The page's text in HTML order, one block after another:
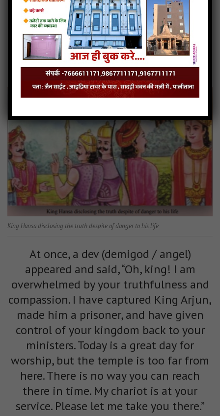
moment and said, “I am King Hansa.
Carry out your duty as told by your king.”
After saying that, he closed his eyes,
stood in meditation, and started
reciting the Namaskär Mantra.
King Hansa disclosing the truth despite of danger to his life
At once, a dev (demigod / angel)
appeared and said, “Oh, king! I am
overwhelmed by your truthfulness and
compassion. I have captured King Arjun,
made him a prisoner, and have given
control of your kingdom back to your
ministers. Today is a great day for
worship, but the temple is too far from
here. There is no way you can reach
there in time. My chariot is at your
service. Please let me take you there.”